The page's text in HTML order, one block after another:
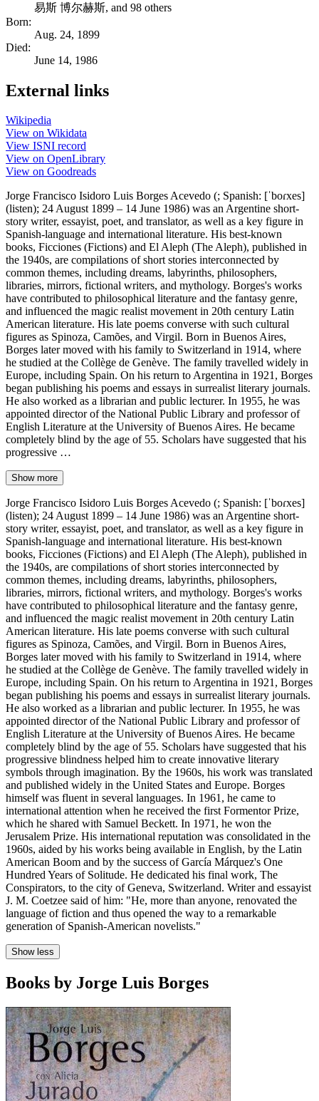
易斯 博尔赫斯, and 98 others
Born:
Aug. 24, 1899
Died:
June 14, 1986
External links
Wikipedia
View on Wikidata
View ISNI record
View on OpenLibrary
View on Goodreads
Jorge Francisco Isidoro Luis Borges Acevedo (; Spanish: [ˈboɾxes]
(listen); 24 August 1899 – 14 June 1986) was an Argentine short-
story writer, essayist, poet, and translator, as well as a key figure in
Spanish-language and international literature. His best-known
books, Ficciones (Fictions) and El Aleph (The Aleph), published in
the 1940s, are compilations of short stories interconnected by
common themes, including dreams, labyrinths, philosophers,
libraries, mirrors, fictional writers, and mythology. Borges's works
have contributed to philosophical literature and the fantasy genre,
and influenced the magic realist movement in 20th century Latin
American literature. His late poems converse with such cultural
figures as Spinoza, Camões, and Virgil. Born in Buenos Aires,
Borges later moved with his family to Switzerland in 1914, where
he studied at the Collège de Genève. The family travelled widely in
Europe, including Spain. On his return to Argentina in 1921, Borges
began publishing his poems and essays in surrealist literary journals.
He also worked as a librarian and public lecturer. In 1955, he was
appointed director of the National Public Library and professor of
English Literature at the University of Buenos Aires. He became
completely blind by the age of 55. Scholars have suggested that his
progressive …
Show more
Jorge Francisco Isidoro Luis Borges Acevedo (; Spanish: [ˈboɾxes]
(listen); 24 August 1899 – 14 June 1986) was an Argentine short-
story writer, essayist, poet, and translator, as well as a key figure in
Spanish-language and international literature. His best-known
books, Ficciones (Fictions) and El Aleph (The Aleph), published in
the 1940s, are compilations of short stories interconnected by
common themes, including dreams, labyrinths, philosophers,
libraries, mirrors, fictional writers, and mythology. Borges's works
have contributed to philosophical literature and the fantasy genre,
and influenced the magic realist movement in 20th century Latin
American literature. His late poems converse with such cultural
figures as Spinoza, Camões, and Virgil. Born in Buenos Aires,
Borges later moved with his family to Switzerland in 1914, where
he studied at the Collège de Genève. The family travelled widely in
Europe, including Spain. On his return to Argentina in 1921, Borges
began publishing his poems and essays in surrealist literary journals.
He also worked as a librarian and public lecturer. In 1955, he was
appointed director of the National Public Library and professor of
English Literature at the University of Buenos Aires. He became
completely blind by the age of 55. Scholars have suggested that his
progressive blindness helped him to create innovative literary
symbols through imagination. By the 1960s, his work was translated
and published widely in the United States and Europe. Borges
himself was fluent in several languages. In 1961, he came to
international attention when he received the first Formentor Prize,
which he shared with Samuel Beckett. In 1971, he won the
Jerusalem Prize. His international reputation was consolidated in the
1960s, aided by his works being available in English, by the Latin
American Boom and by the success of García Márquez's One
Hundred Years of Solitude. He dedicated his final work, The
Conspirators, to the city of Geneva, Switzerland. Writer and essayist
J. M. Coetzee said of him: "He, more than anyone, renovated the
language of fiction and thus opened the way to a remarkable
generation of Spanish-American novelists."
Show less
Books by Jorge Luis Borges